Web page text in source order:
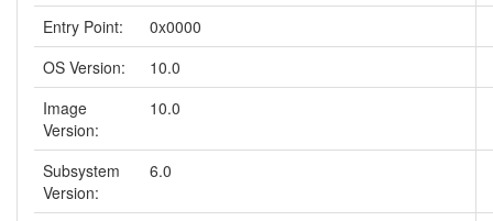
Entry Point:
0x0000
OS Version:
10.0
Image
Version:
10.0
Subsystem
Version:
6.0